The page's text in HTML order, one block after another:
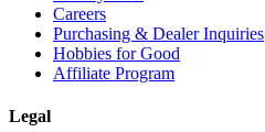
Careers
Purchasing & Dealer Inquiries
Hobbies for Good
Affiliate Program
Legal